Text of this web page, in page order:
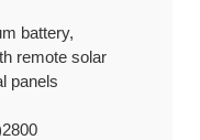
battery,
remote solar
panels